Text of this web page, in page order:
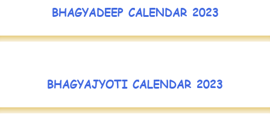
BHAGYADEEP CALENDAR 2023
BHAGYAJYOTI CALENDAR 2023